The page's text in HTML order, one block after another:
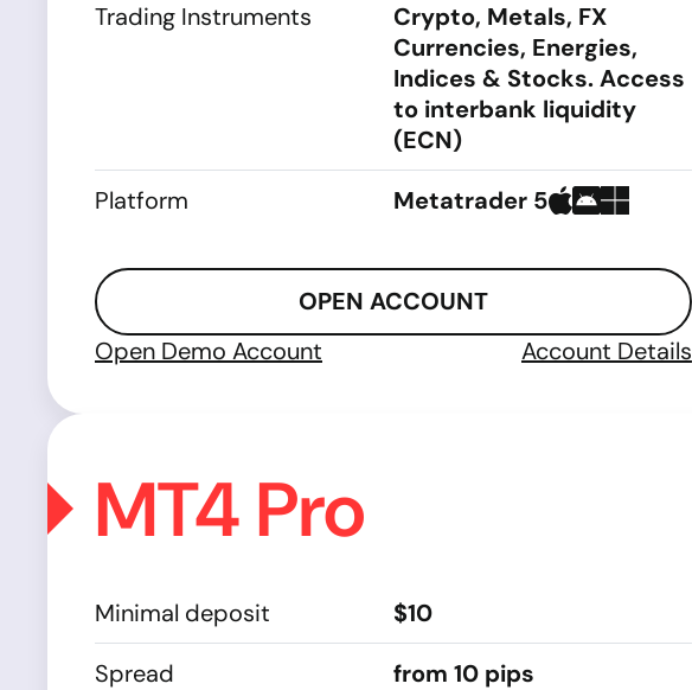
Trading Instruments
Crypto, Metals, FX
Currencies, Energies,
Indices & Stocks. Access
to interbank liquidity
(ECN)
Platform
Metatrader 5
OPEN ACCOUNT
Open Demo Account
Account Details
MT4 Pro
Minimal deposit
$10
Spread
from 10 pips